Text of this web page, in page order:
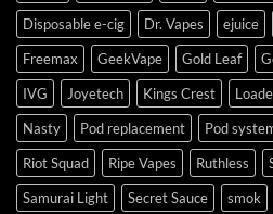
Disposable e-cig
Dr. Vapes ejuice
Freemax
GeekVape Gold Leaf
IVG
Joyetech Kings Crest
Nasty
Pod replacement Pod
Riot Squad
Ripe Vapes Ruthless
Samurai Light
Secret Sauce smok